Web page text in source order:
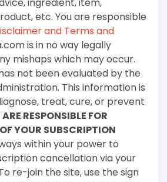
etc. You are responsible
and Terms and
is in no way legally
mishaps which may occur.
not been evaluated by the
This information is
treat, cure, or prevent
RESPONSIBLE FOR
YOUR SUBSCRIPTION
within your power to
cancellation via your
re-join the site, use the sign